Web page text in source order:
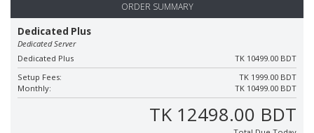
ORDER SUMMARY
Dedicated Plus
Dedicated Server
Dedicated Plus
TK 10499.00 BDT
Setup Fees:
TK 1999.00 BDT
Monthly:
TK 10499.00 BDT
TK 12498.00 BDT